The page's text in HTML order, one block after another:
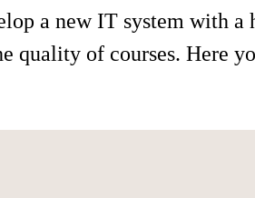
a new IT system with a
quality of courses. Here